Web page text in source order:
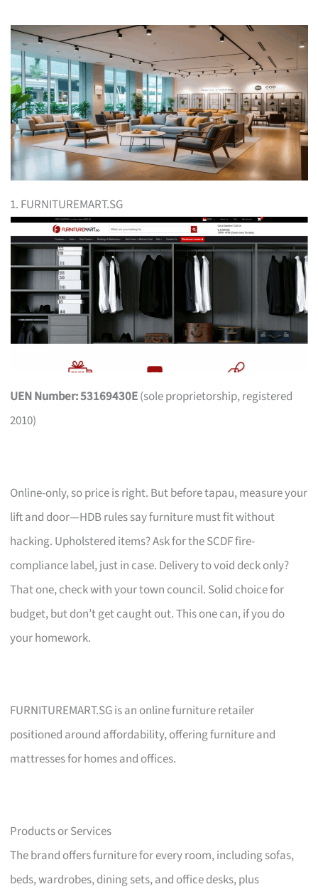
1. FURNITUREMART.SG
UEN Number: 53169430E(sole proprietorship, registered
2010)
Online-only, so price is right. But before tapau, measure your
lift and door—HDB rules say furniture must fit without
hacking. Upholstered items? Ask for the SCDF fire-
compliance label, just in case. Delivery to void deck only?
That one, check with your town council. Solid choice for
budget, but don’t get caught out. This one can, if you do
your homework.
FURNITUREMART.SG is an online furniture retailer
positioned around affordability, offering furniture and
mattresses for homes and offices.
Products or Services
The brand offers furniture for every room, including sofas,
beds, wardrobes, dining sets, and office desks, plus